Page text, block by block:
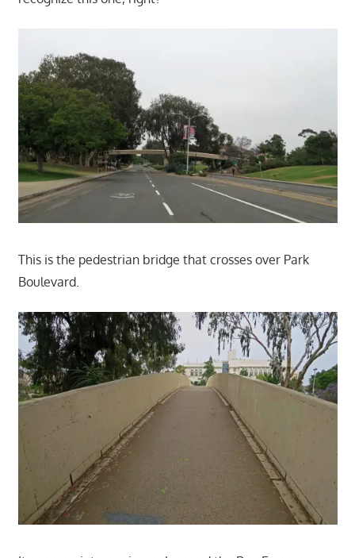
This is the pedestrian bridge that crosses over Park
Boulevard.